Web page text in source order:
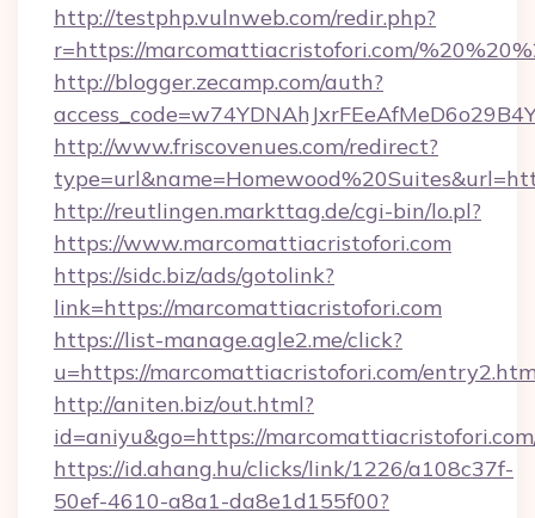
http://testphp.vulnweb.com/redir.php?
r=https://marcomattiacristofori.com/
http://blogger.zecamp.com/auth?
http://www.friscovenues.com/redirect?
http://reutlingen.markttag.de/cgi-bin/lo.pl?
https://www.marcomattiacristofori.com
https://sidc.biz/ads/gotolink?
link=https://marcomattiacristofori.com
https://list-manage.agle2.me/click?
u=https://marcomattiacristofori.com/
http://aniten.biz/out.html?
id=aniyu&go=https://
https://id.ahang.hu/clicks/link/1226/a108c37f-
50ef-4610-a8a1-da8e1d155f00?